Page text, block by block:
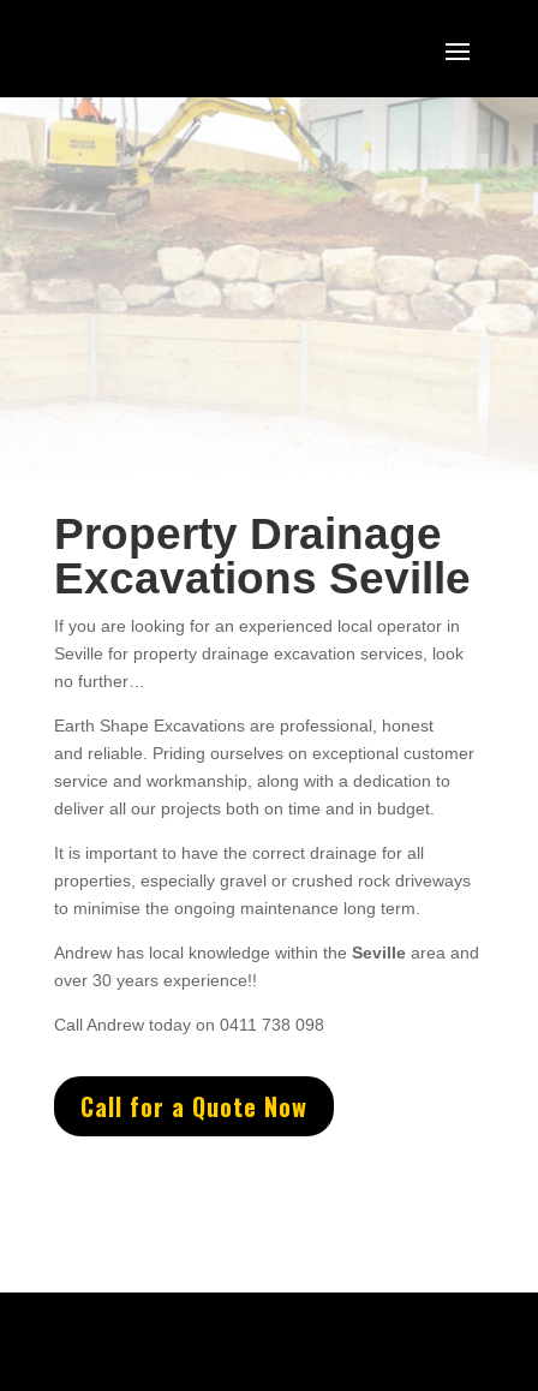
Property Drainage
Excavations Seville
If you are looking for an experienced local operator in
Seville for property drainage excavation services, look
no further…
Earth Shape Excavationsare professional, honest
and reliable. Priding ourselves on exceptional customer
service and workmanship, along with a dedication to
deliver all our projects both on time and in budget.
It is important to have the correct drainage for all
properties, especially gravel or crushed rock driveways
to minimise the ongoing maintenance long term.
Andrewhas local knowledge within the Sevillearea and
over 30 years experience!!
Call Andrew today on 0411 738 098
Call for a Quote Now